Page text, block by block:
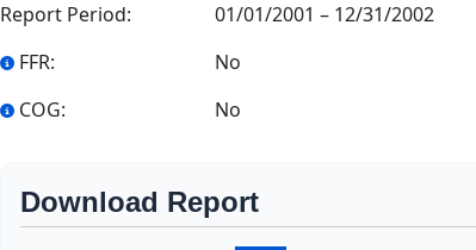
Report Period:
01/01/2001 – 12/31/2002
FFR:
No
COG:
No
Download Report